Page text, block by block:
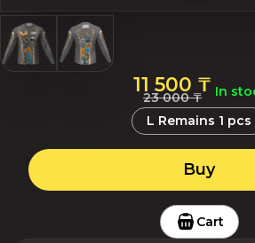
11 500 ₸
23 000 ₸
In
L Remains 1 pcs
Buy
Cart